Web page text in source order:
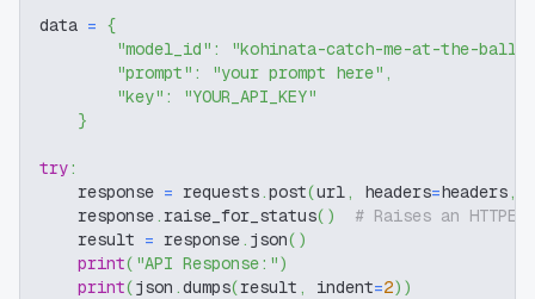
data = {
"model_id" :
"kohinata-catch-me-at-the-
"prompt" : "your prompt here" ,
"key" :
"YOUR_API_KEY"
}
try:
    response
= requests.post(url, headers=headers,
    response
. raise_for_status( )
# Raises an
    result
= response. json( )
print( "API Response:")
print(json .dumps(result , indent=2) )